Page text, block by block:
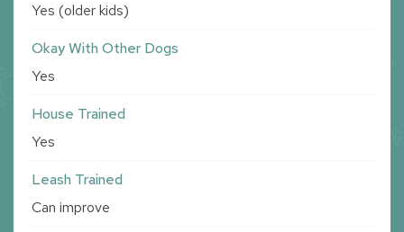
Yes (older kids)
Okay With Other Dogs
Yes
House Trained
Yes
Leash Trained
Can improve